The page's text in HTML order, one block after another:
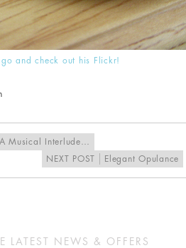
go and check out his Flickr!
Musical Interlude…
NEXT POST
Elegant Opulance
LATEST NEWS & OFFERS